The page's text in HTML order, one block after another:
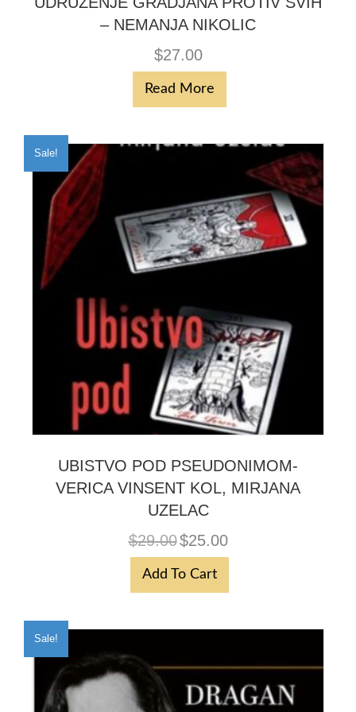
– NEMANJA NIKOLIC
$27.00
Read More
Sale!
UBISTVO POD PSEUDONIMOM-
VERICA VINSENT KOL, MIRJANA
UZELAC
$29.00 Original
price
$29.00.
$25.00Current
Add To Cart
Sale!